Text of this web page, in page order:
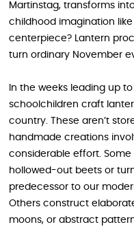
Martinstag, transforms
childhood imagination
centerpiece? Lantern
turn ordinary November
In the weeks leading up
schoolchildren craft
country. These aren’t
handmade creations
considerable effort.
hollowed-out beets or
predecessor to our
Others construct
moons, or abstract